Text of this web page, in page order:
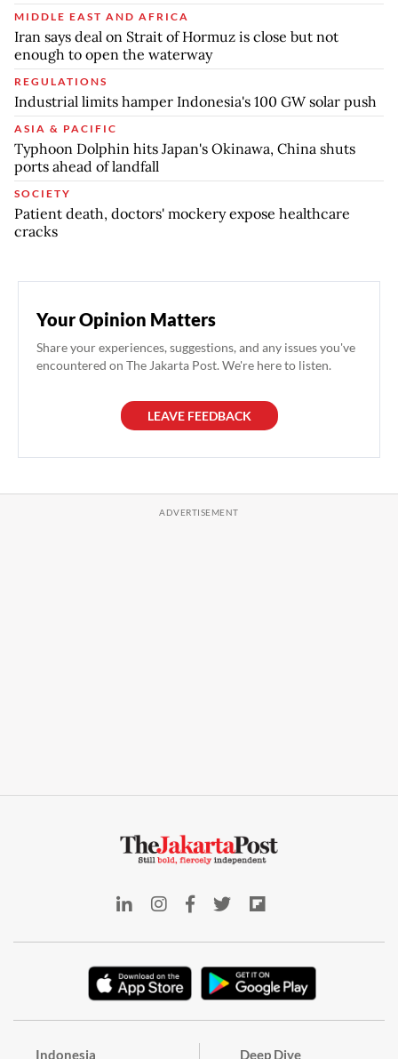
MIDDLE EAST AND AFRICA
Iran says deal on Strait of Hormuz is close but not
enough to open the waterway
REGULATIONS
Industrial limits hamper Indonesia's 100 GW solar push
ASIA & PACIFIC
Typhoon Dolphin hits Japan's Okinawa, China shuts
ports ahead of landfall
SOCIETY
Patient death, doctors' mockery expose healthcare
cracks
Your Opinion Matters
Share your experiences, suggestions, and any issues you've
encountered on The Jakarta Post. We're here to listen.
LEAVE FEEDBACK
Indonesia Deep Dive